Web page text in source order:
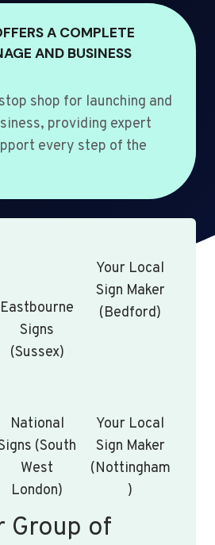
A COMPLETE
AND BUSINESS
shop for launching and
providing expert
every step of the
Eastbourne
Signs
(Sussex)
Your Local
Sign Maker
(Bedford)
National
(South
West
London)
Your Local
Sign Maker
(Nottingham
)
Group of